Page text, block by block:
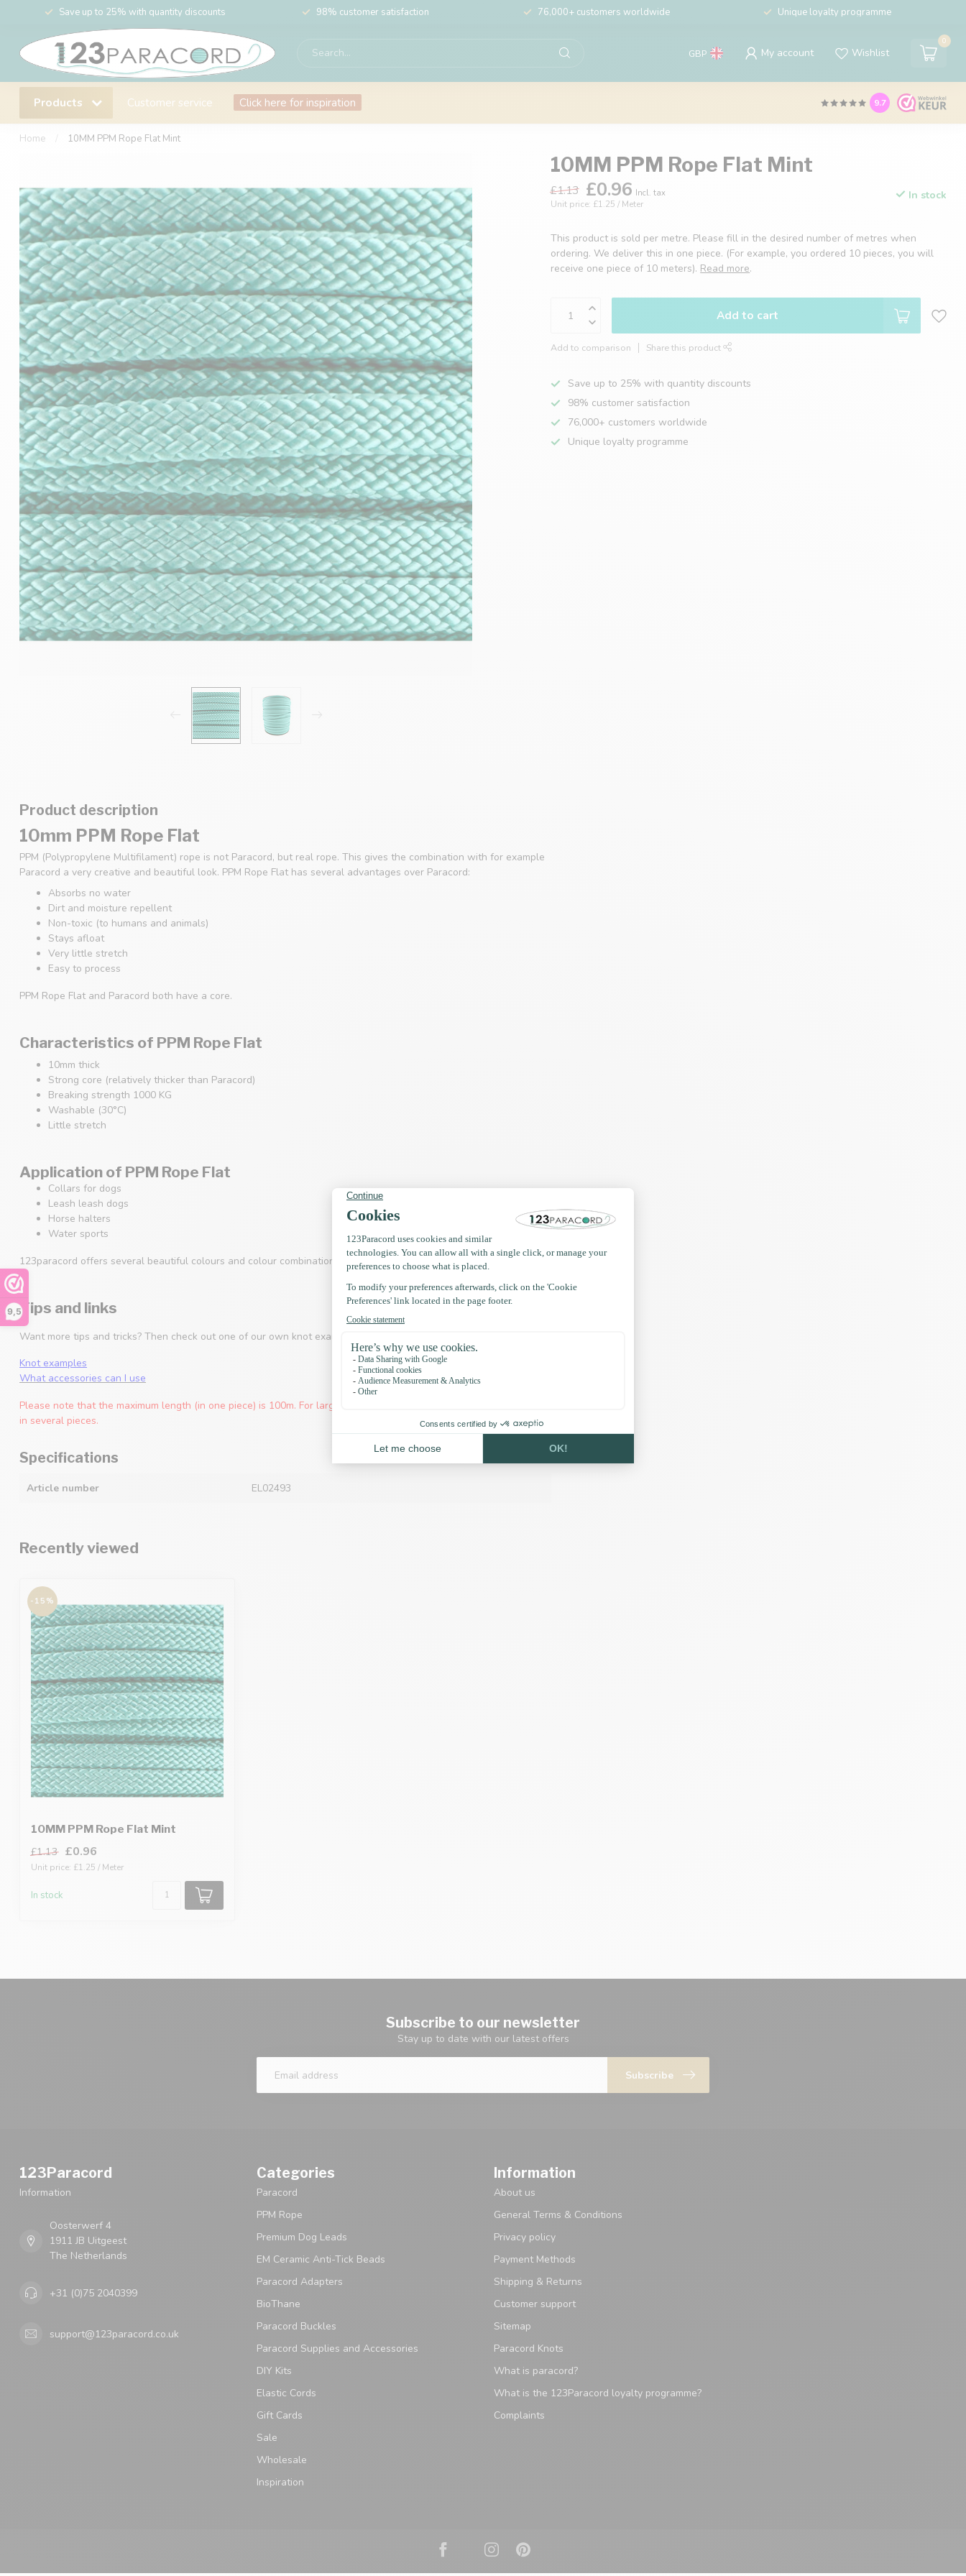
9,5
Save up to 25% with quantity discounts 98% customer satisfaction 76,000+ customers worldwide Unique loyalty programme
GBP My account Wishlist
0
Products Customer service Click here for inspiration 9.7
Home 10MM PPM Rope Flat Mint
10MM PPM Rope Flat Mint
£1.13 £0.96 Incl. tax
Unit price: £1.25 / Meter
In stock
This product is sold per metre. Please fill in the desired number of metres when
ordering. We deliver this in one piece. (For example, you ordered 10 pieces, you will
receive one piece of 10 meters). Read more.
Add to cart
Add to comparison Share this product
Save up to 25% with quantity discounts
98% customer satisfaction
76,000+ customers worldwide
Unique loyalty programme
Product description
10mm PPM Rope Flat
PPM (Polypropylene Multifilament) rope is not Paracord, but real rope. This gives the combination with for example
Paracord a very creative and beautiful look. PPM Rope Flat has several advantages over Paracord:
Absorbs no water
Dirt and moisture repellent
Non-toxic (to humans and animals)
Stays afloat
Very little stretch
Easy to process
PPM Rope Flat and Paracord both have a core.
Characteristics of PPM Rope Flat
10mm thick
Strong core (relatively thicker than Paracord)
Breaking strength 1000 KG
Washable (30°C)
Little stretch
Application of PPM Rope Flat
Collars for dogs
Leash leash dogs
Horse halters
Water sports
123paracord offers several beautiful colours and colour combinations of 10mm PPM Rope Flat.
Tips and links
Want more tips and tricks? Then check out one of our own knot examples and our accessories:
Knot examples
What accessories can I use
Please note that the maximum length (in one piece) is 100m. For larger orders, the PPM Rope Flat will be delivered
in several pieces.
Specifications
Article number EL02493
Recently viewed
-15%
10MM PPM Rope Flat Mint
£1.13 £0.96
Unit price: £1.25 / Meter
In stock
Subscribe to our newsletter
Stay up to date with our latest offers
Subscribe
123Paracord
Information
Oosterwerf 4
1911 JB Uitgeest
The Netherlands
+31 (0)75 2040399
support@123paracord.co.uk
Categories
Paracord
PPM Rope
Premium Dog Leads
EM Ceramic Anti-Tick Beads
Paracord Adapters
BioThane
Paracord Buckles
Paracord Supplies and Accessories
DIY Kits
Elastic Cords
Gift Cards
Sale
Wholesale
Inspiration
Information
About us
General Terms & Conditions
Privacy policy
Payment Methods
Shipping & Returns
Customer support
Sitemap
Paracord Knots
What is paracord?
What is the 123Paracord loyalty programme?
Complaints